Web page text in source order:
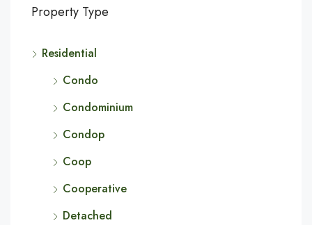
Property Type
Residential
Condo
Condominium
Condop
Coop
Cooperative
Detached